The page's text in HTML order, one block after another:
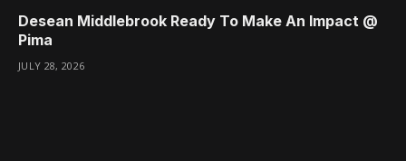
Desean Middlebrook Ready To Make An Impact @
Pima
JULY 28, 2026